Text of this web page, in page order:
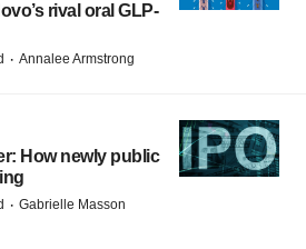
rival oral GLP-
· Annalee Armstrong
How newly public
· Gabrielle Masson